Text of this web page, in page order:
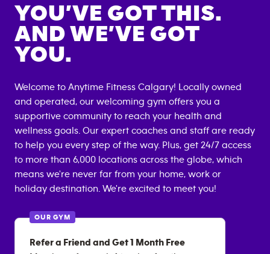
YOU’VE GOT THIS.
AND WE’VE GOT
YOU.
Welcome to Anytime Fitness Calgary! Locally owned
and operated, our welcoming gym offers you a
supportive community to reach your health and
wellness goals. Our expert coaches and staff are ready
to help you every step of the way. Plus, get 24/7 access
to more than 6,000 locations across the globe, which
means we're never far from your home, work or
holiday destination. We're excited to meet you!
OUR GYM
Refer a Friend and Get 1 Month Free